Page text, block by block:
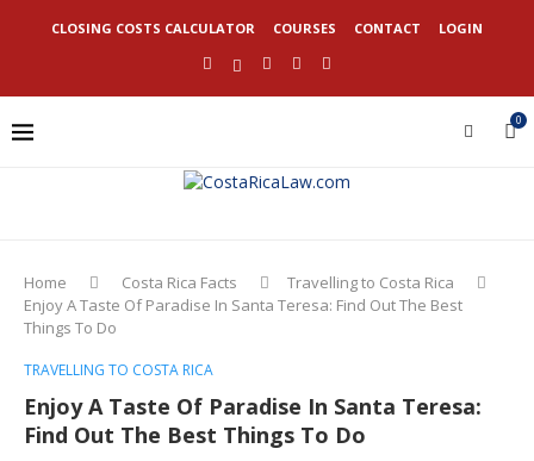
CLOSING COSTS CALCULATOR COURSES CONTACT LOGIN
0
Home Costa Rica Facts
Travelling to Costa Rica
Enjoy A Taste Of Paradise In Santa Teresa: Find Out The Best
Things To Do
TRAVELLING TO COSTA RICA
Enjoy A Taste Of Paradise In Santa Teresa:
Find Out The Best Things To Do